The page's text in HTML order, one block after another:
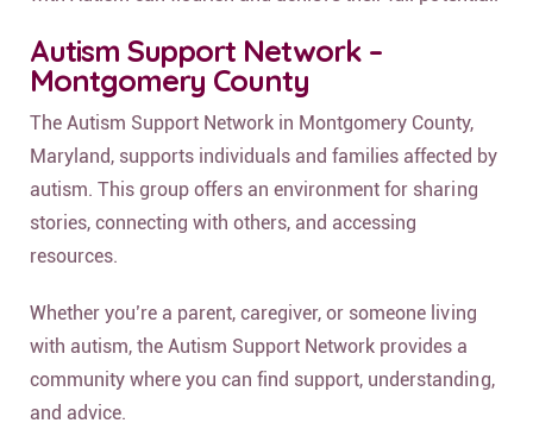
Autism Support Network –
Montgomery County
The Autism Support Network in Montgomery County,
Maryland, supports individuals and families affected by
autism. This group offers an environment for sharing
stories, connecting with others, and accessing
resources.
Whether you’re a parent, caregiver, or someone living
with autism, the Autism Support Network provides a
community where you can find support, understanding,
and advice.